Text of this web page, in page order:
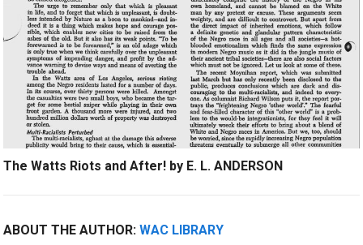
The Watts Riots and After! by E. L. ANDERSON
ABOUT THE AUTHOR:WAC LIBRARY